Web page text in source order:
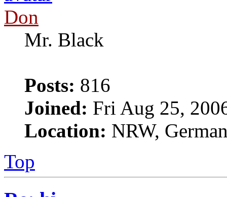
Don
Mr. Black
Posts: 816
Joined: Fri Aug 25,
Location: NRW,
Top